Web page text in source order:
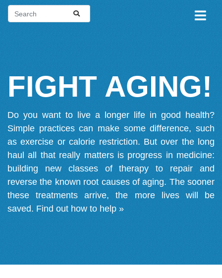
FIGHT AGING!
Do you want to live a longer life in good health?
Simple practices can make some difference, such
as exercise or calorie restriction. But over the long
haul all that really matters is progress in medicine:
building new classes of therapy to repair and
reverse the known root causes of aging. The sooner
these treatments arrive, the more lives will be
saved. Find out how to help »